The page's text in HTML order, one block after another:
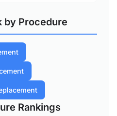
by Procedure
Rankings